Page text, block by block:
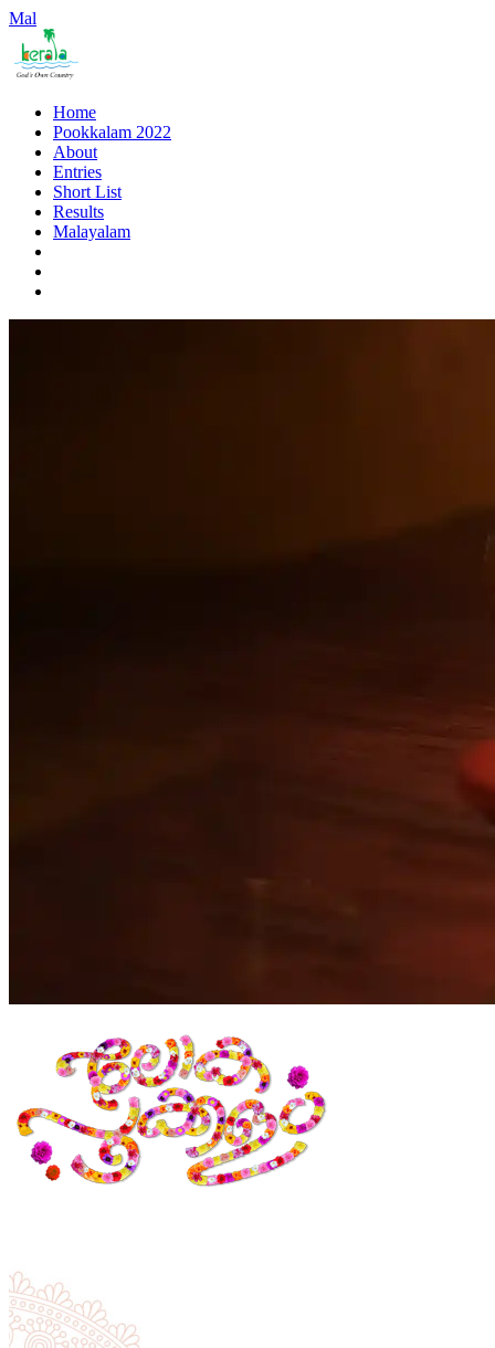
Mal
Home
Pookkalam 2022
About
Entries
Short List
Results
Malayalam